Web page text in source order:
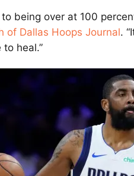
being over at 100
of Dallas Hoops Journal.
to heal.”